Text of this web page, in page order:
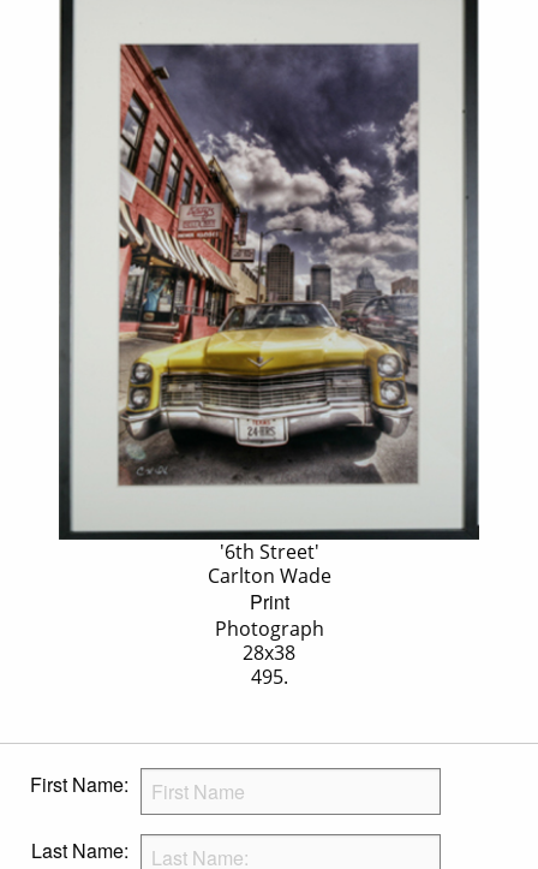
'6th Street'
Carlton Wade
Print
Photograph
28x38
495.
First Name:
Last Name: